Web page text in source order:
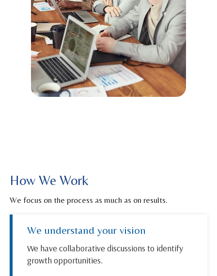
How We Work
We focus on the process as much as on results.
We understand your vision
We have collaborative discussions to identify
growth opportunities.